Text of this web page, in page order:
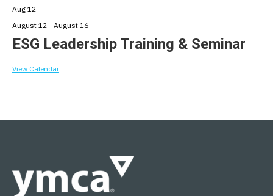
Aug 12
August 12 - August 16
ESG Leadership Training & Seminar
View Calendar